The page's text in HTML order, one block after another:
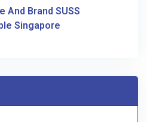
And Brand SUSS
Singapore